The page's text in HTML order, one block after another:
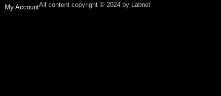
My AccountAll content copyright © 2024 by Labnet